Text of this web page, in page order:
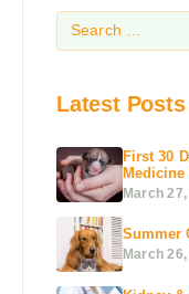
Latest Posts
First 30
Medicine
March 27,
Summer
March